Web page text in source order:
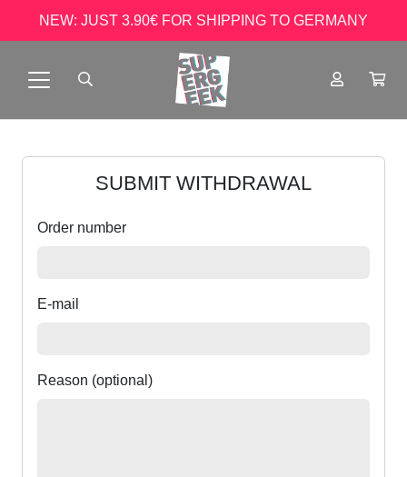
NEW: JUST 3.90€ FOR SHIPPING TO GERMANY
SUBMIT WITHDRAWAL
Order number
E-mail
Reason (optional)